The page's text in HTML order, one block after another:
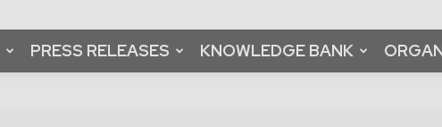
PRESS RELEASES KNOWLEDGE BANK